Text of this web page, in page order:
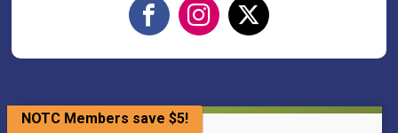
NOTC Members save $5!